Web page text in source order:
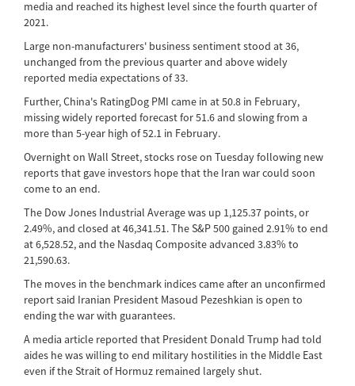
media and reached its highest level since the fourth quarter of
2021.
Large non-manufacturers' business sentiment stood at 36,
unchanged from the previous quarter and above widely
reported media expectations of 33.
Further, China's RatingDog PMI came in at 50.8 in February,
missing widely reported forecast for 51.6 and slowing from a
more than 5-year high of 52.1 in February.
Overnight on Wall Street, stocks rose on Tuesday following new
reports that gave investors hope that the Iran war could soon
come to an end.
The Dow Jones Industrial Average was up 1,125.37 points, or
2.49%, and closed at 46,341.51. The S&P 500 gained 2.91% to end
at 6,528.52, and the Nasdaq Composite advanced 3.83% to
21,590.63.
The moves in the benchmark indices came after an unconfirmed
report said Iranian President Masoud Pezeshkian is open to
ending the war with guarantees.
A media article reported that President Donald Trump had told
aides he was willing to end military hostilities in the Middle East
even if the Strait of Hormuz remained largely shut.